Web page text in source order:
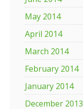
May 2014
April 2014
March 2014
February 2014
January 2014
December 2013